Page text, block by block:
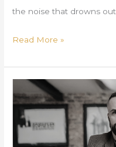
the noise that drowns out
Read More »
Hidden
MET